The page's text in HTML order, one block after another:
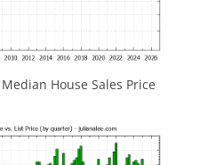
House Sales Price